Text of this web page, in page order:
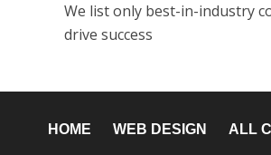
We list only best-in-industry
drive success
HOME WEB DESIGN ALL